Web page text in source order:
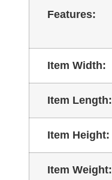
Features:
Item Width:
Item Length:
Item Height:
Item Weight: